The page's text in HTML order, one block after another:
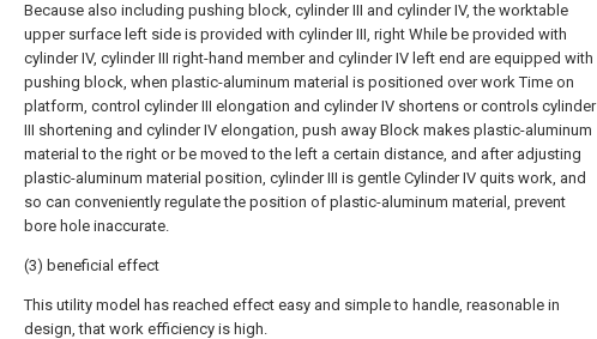
Because also including pushing block, cylinder III and cylinder IV, the worktable
upper surface left side is provided with cylinder III, right While be provided with
cylinder IV, cylinder III right-hand member and cylinder IV left end are equipped with
pushing block, when plastic-aluminum material is positioned over work Time on
platform, control cylinder III elongation and cylinder IV shortens or controls cylinder
III shortening and cylinder IV elongation, push away Block makes plastic-aluminum
material to the right or be moved to the left a certain distance, and after adjusting
plastic-aluminum material position, cylinder III is gentle Cylinder IV quits work, and
so can conveniently regulate the position of plastic-aluminum material, prevent
bore hole inaccurate.
(3) beneficial effect
This utility model has reached effect easy and simple to handle, reasonable in
design, that work efficiency is high.